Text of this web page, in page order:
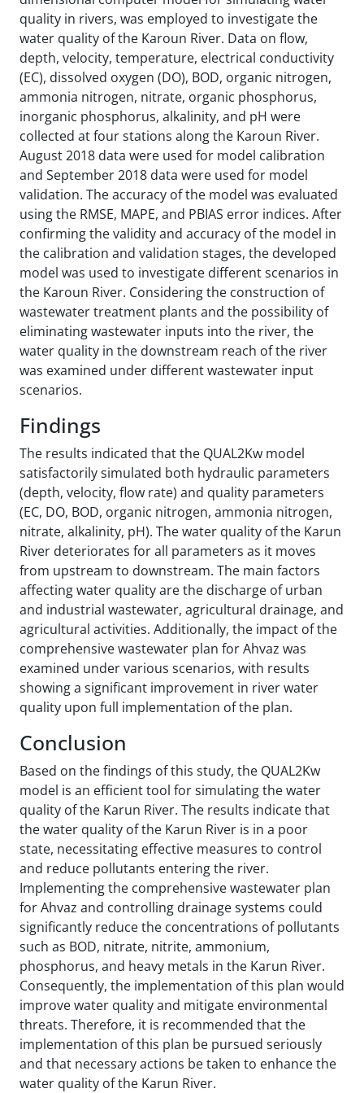
quality in rivers, was employed to investigate the
water quality of the Karoun River. Data on flow,
depth, velocity, temperature, electrical conductivity
(EC), dissolved oxygen (DO), BOD, organic nitrogen,
ammonia nitrogen, nitrate, organic phosphorus,
inorganic phosphorus, alkalinity, and pH were
collected at four stations along the Karoun River.
August 2018 data were used for model calibration
and September 2018 data were used for model
validation. The accuracy of the model was evaluated
using the RMSE, MAPE, and PBIAS error indices. After
confirming the validity and accuracy of the model in
the calibration and validation stages, the developed
model was used to investigate different scenarios in
the Karoun River. Considering the construction of
wastewater treatment plants and the possibility of
eliminating wastewater inputs into the river, the
water quality in the downstream reach of the river
was examined under different wastewater input
scenarios.
Findings
The results indicated that the QUAL2Kw model
satisfactorily simulated both hydraulic parameters
(depth, velocity, flow rate) and quality parameters
(EC, DO, BOD, organic nitrogen, ammonia nitrogen,
nitrate, alkalinity, pH). The water quality of the Karun
River deteriorates for all parameters as it moves
from upstream to downstream. The main factors
affecting water quality are the discharge of urban
and industrial wastewater, agricultural drainage, and
agricultural activities. Additionally, the impact of the
comprehensive wastewater plan for Ahvaz was
examined under various scenarios, with results
showing a significant improvement in river water
quality upon full implementation of the plan.
Conclusion
Based on the findings of this study, the QUAL2Kw
model is an efficient tool for simulating the water
quality of the Karun River. The results indicate that
the water quality of the Karun River is in a poor
state, necessitating effective measures to control
and reduce pollutants entering the river.
Implementing the comprehensive wastewater plan
for Ahvaz and controlling drainage systems could
significantly reduce the concentrations of pollutants
such as BOD, nitrate, nitrite, ammonium,
phosphorus, and heavy metals in the Karun River.
Consequently, the implementation of this plan would
improve water quality and mitigate environmental
threats. Therefore, it is recommended that the
implementation of this plan be pursued seriously
and that necessary actions be taken to enhance the
water quality of the Karun River.